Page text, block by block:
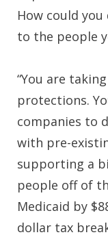
How could
to the people
“You are
protections.
companies to
with pre-
supporting a
people off of
Medicaid by
dollar tax